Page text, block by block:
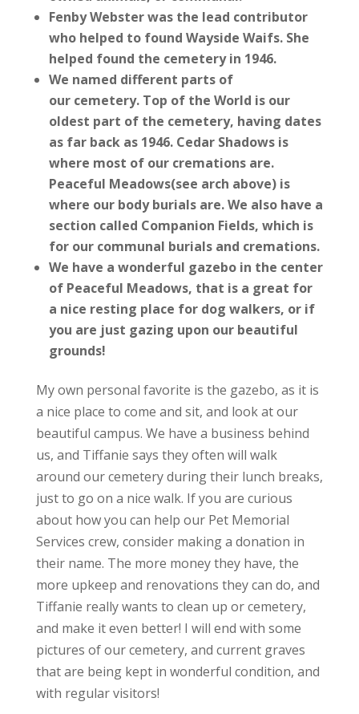
Fenby Webster was the lead contributor
who helped to found Wayside Waifs. She
helped found the cemetery in 1946.
We named different parts of
our cemetery. Top of the World is our
oldest part of the cemetery, having dates
as far back as 1946. Cedar Shadows is
where most of our cremations are.
Peaceful Meadows(see arch above) is
where our body burials are. We also have a
section called Companion Fields, which is
for our communal burials and cremations.
We have a wonderful gazebo in the center
of Peaceful Meadows, that is a great for
a nice resting place for dog walkers, or if
you are just gazing upon our beautiful
grounds!
My own personal favorite is the gazebo, as it is
a nice place to come and sit, and look at our
beautiful campus. We have a business behind
us, and Tiffanie says they often will walk
around our cemetery during their lunch breaks,
just to go on a nice walk. If you are curious
about how you can help our Pet Memorial
Services crew, consider making a donation in
their name. The more money they have, the
more upkeep and renovations they can do, and
Tiffanie really wants to clean up or cemetery,
and make it even better! I will end with some
pictures of our cemetery, and current graves
that are being kept in wonderful condition, and
with regular visitors!